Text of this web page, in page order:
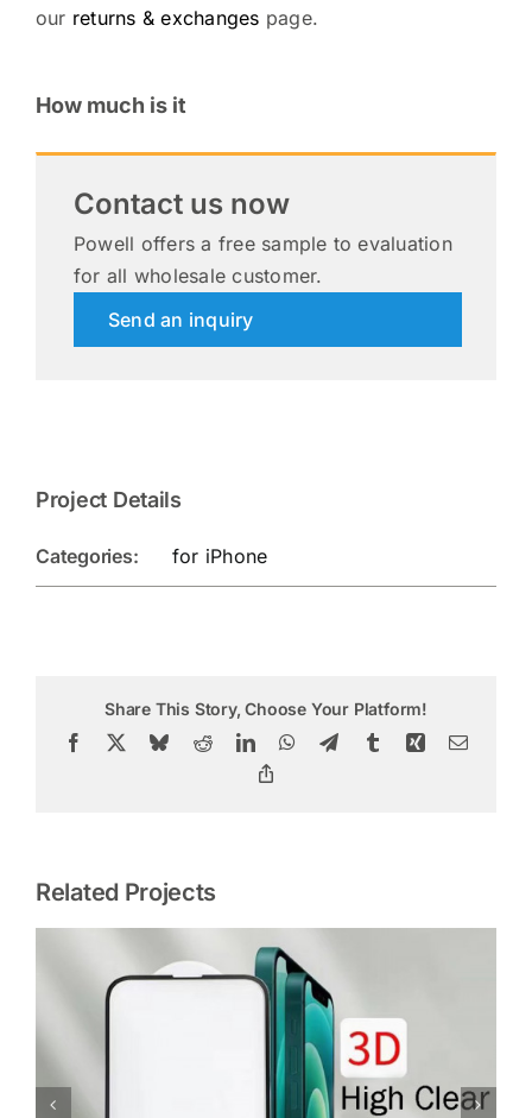
our returns & exchanges page.
How much is it
Contact us now
Powell offers a free sample to evaluation
for all wholesale customer.
Send an inquiry
Project Details
Categories: for iPhone
Share This Story, Choose Your Platform!
Facebook BlueskyRedditLinkedInWhatsApp
TelegramTumblrXing Email
Related Projects